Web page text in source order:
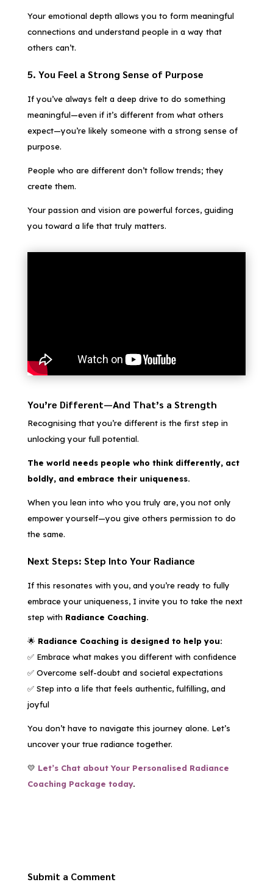
Your emotional depth allows you to form meaningful
connections and understand people in a way that
others can’t.
5. You Feel a Strong Sense of Purpose
If you’ve always felt a deep drive to do something
meaningful—even if it’s different from what others
expect—you’re likely someone with a strong sense of
purpose.
People who are different don’t follow trends; they
create them.
Your passion and vision are powerful forces, guiding
you toward a life that truly matters.
You’re Different—And That’s a Strength
Recognising that you’re different is the first step in
unlocking your full potential.
The world needs people who think differently, act
boldly, and embrace their uniqueness.
When you lean into who you truly are, you not only
empower yourself—you give others permission to do
the same.
Next Steps: Step Into Your Radiance
If this resonates with you, and you’re ready to fully
embrace your uniqueness, I invite you to take the next
step with Radiance Coaching.
🌟 Radiance Coaching is designed to help you:
✅ Embrace what makes you different with confidence
✅ Overcome self-doubt and societal expectations
✅ Step into a life that feels authentic, fulfilling, and
joyful
You don’t have to navigate this journey alone. Let’s
uncover your true radiance together.
💛 Let’s Chat about Your Personalised Radiance
Coaching Package today.
Submit a Comment